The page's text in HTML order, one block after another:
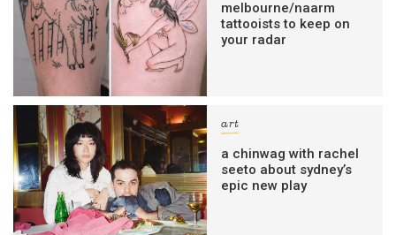
melbourne/naarm
tattooists to keep on
your radar
art
a chinwag with rachel
seeto about sydney’s
epic new play